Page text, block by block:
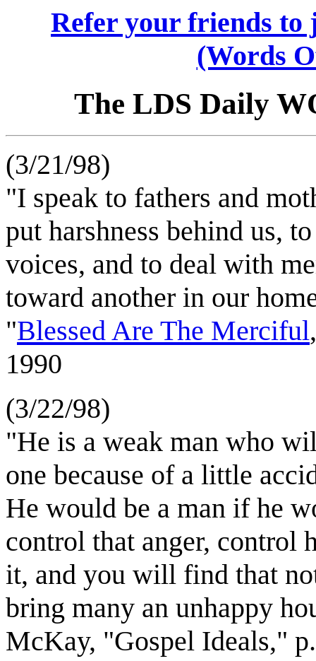
Refer your friends
(Words
The LDS Daily
(3/21/98)
"I speak to fathers and
put harshness behind us,
voices, and to deal with
toward another in our
"Blessed Are The Merciful
1990
(3/22/98)
"He is a weak man who
one because of a little
He would be a man if he
control that anger, control
it, and you will find that
bring many an unhappy
McKay, "Gospel Ideals,"